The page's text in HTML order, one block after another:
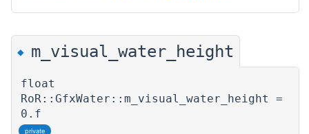
◆ m_visual_water_height
float
RoR::GfxWater::m_visual_water_height =
0.f
private